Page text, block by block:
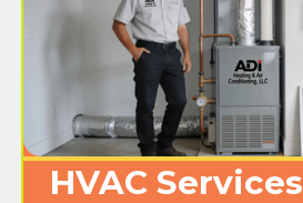
HVAC Services